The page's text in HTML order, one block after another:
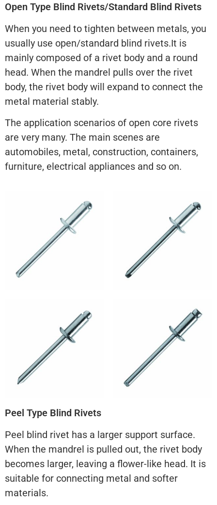
Open Type Blind Rivets/Standard Blind Rivets
When you need to tighten between metals, you
usually use open/standard blind rivets.It is
mainly composed of a rivet body and a round
head. When the mandrel pulls over the rivet
body, the rivet body will expand to connect the
metal material stably.
The application scenarios of open core rivets
are very many. The main scenes are
automobiles, metal, construction, containers,
furniture, electrical appliances and so on.
Peel Type Blind Rivets
Peel blind rivet has a larger support surface.
When the mandrel is pulled out, the rivet body
becomes larger, leaving a flower-like head. It is
suitable for connecting metal and softer
materials.